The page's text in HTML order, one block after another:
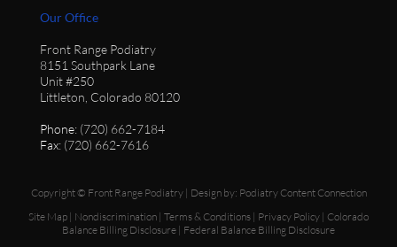
Our Office
Front Range Podiatry
8151 Southpark Lane
Unit #250
Littleton, Colorado 80120
Phone: (720) 662-7184
Fax: (720) 662-7616
Copyright © Front Range Podiatry | Design by: Podiatry Content Connection
Site Map | Nondiscrimination | Terms & Conditions | Privacy Policy | Colorado
Balance Billing Disclosure | Federal Balance Billing Disclosure